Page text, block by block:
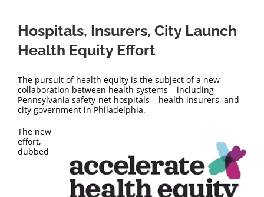
Hospitals, Insurers, City Launch
Health Equity Effort
The pursuit of health equity is the subject of a new
collaboration between health systems – including
Pennsylvania safety-net hospitals – health insurers, and
city government in Philadelphia.
The new
effort,
dubbed